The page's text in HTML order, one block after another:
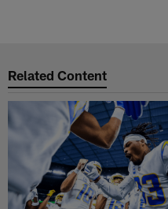
Related Content